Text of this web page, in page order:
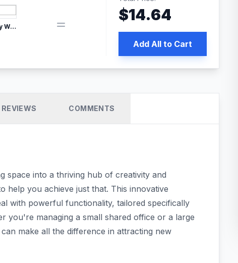
WP Rocket by WP Media | No.1 WordPress Cache Plugin
$14.64
Add All to Cart
REVIEWS COMMENTS
into a thriving hub of creativity and
help you achieve just that. This innovative
with powerful functionality, tailored specifically
you're managing a small shared office or a large
make all the difference in attracting new